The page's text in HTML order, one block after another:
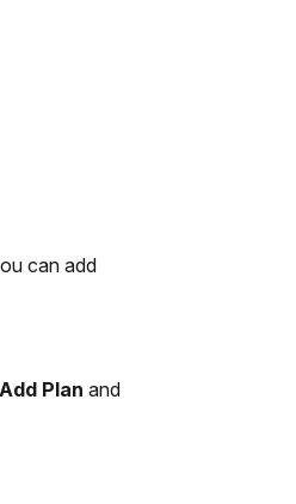
can add
Add Plan and